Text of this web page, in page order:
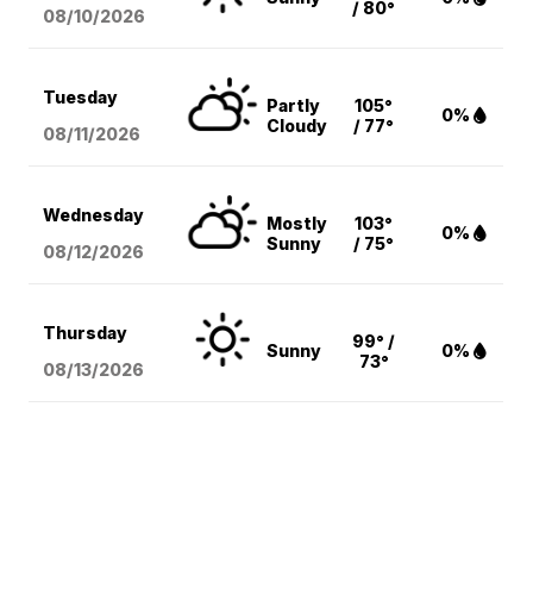
08/10/2026
/ 80°
Tuesday
08/11/2026
Partly
Cloudy
105°
/ 77°
0%
Wednesday
08/12/2026
Mostly
Sunny
103°
/ 75°
0%
Thursday
08/13/2026
Sunny
99° /
73°
0%